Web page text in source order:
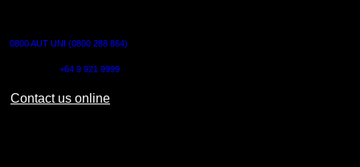
0800 AUT UNI (0800 288 864)
+64 9 921 9999
Contact us online